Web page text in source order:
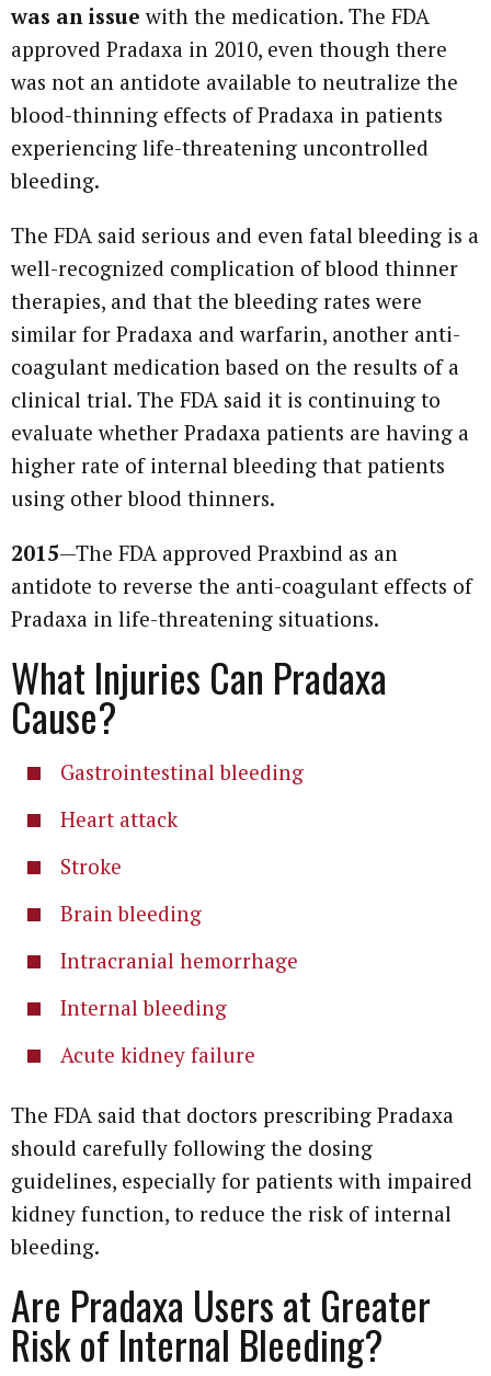
was an issue with the medication. The FDA
approved Pradaxa in 2010, even though there
was not an antidote available to neutralize the
blood-thinning effects of Pradaxa in patients
experiencing life-threatening uncontrolled
bleeding.
The FDA said serious and even fatal bleeding is a
well-recognized complication of blood thinner
therapies, and that the bleeding rates were
similar for Pradaxa and warfarin, another anti-
coagulant medication based on the results of a
clinical trial. The FDA said it is continuing to
evaluate whether Pradaxa patients are having a
higher rate of internal bleeding that patients
using other blood thinners.
2015—The FDA approved Praxbind as an
antidote to reverse the anti-coagulant effects of
Pradaxa in life-threatening situations.
What Injuries Can Pradaxa
Cause?
Gastrointestinal bleeding
Heart attack
Stroke
Brain bleeding
Intracranial hemorrhage
Internal bleeding
Acute kidney failure
The FDA said that doctors prescribing Pradaxa
should carefully following the dosing
guidelines, especially for patients with impaired
kidney function, to reduce the risk of internal
bleeding.
Are Pradaxa Users at Greater
Risk of Internal Bleeding?